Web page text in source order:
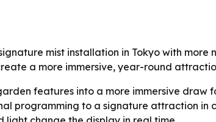
mist installation in Tokyo with more
a more immersive, year-round
features into a more immersive draw
programming to a signature attraction in